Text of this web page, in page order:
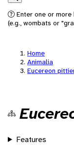
Search
Enter one or
(e.g., wombats or
Home
Animalia
Eucereon
Features